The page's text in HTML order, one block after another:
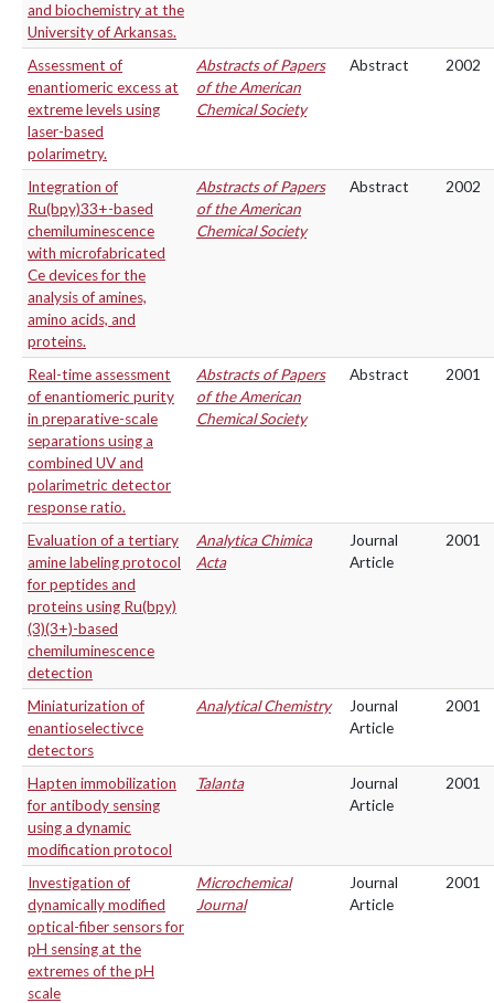
and biochemistry at the
University of Arkansas.
Assessment of
enantiomeric excess at
extreme levels using
laser-based
polarimetry.
Abstracts of Papers
of the American
Chemical Society
Abstract 2002
Integration of
Ru(bpy)33+-based
chemiluminescence
with microfabricated
Ce devices for the
analysis of amines,
amino acids, and
proteins.
Abstracts of Papers
of the American
Chemical Society
Abstract 2002
Real-time assessment
of enantiomeric purity
in preparative-scale
separations using a
combined UV and
polarimetric detector
response ratio.
Abstracts of Papers
of the American
Chemical Society
Abstract 2001
Evaluation of a tertiary
amine labeling protocol
for peptides and
proteins using Ru(bpy)
(3)(3+)-based
chemiluminescence
detection
Analytica Chimica
Acta
Journal
Article
2001
Miniaturization of
enantioselectivce
detectors
Analytical Chemistry
Journal
Article
2001
Hapten immobilization
for antibody sensing
using a dynamic
modification protocol
Talanta
Journal
Article
2001
Investigation of
dynamically modified
optical-fiber sensors for
pH sensing at the
extremes of the pH
scale
Microchemical
Journal
Journal
Article
2001